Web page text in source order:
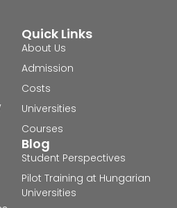
Quick Links
About Us
Admission
Costs
Universities
Courses
Blog
Student Perspectives
Pilot Training at Hungarian
Universities